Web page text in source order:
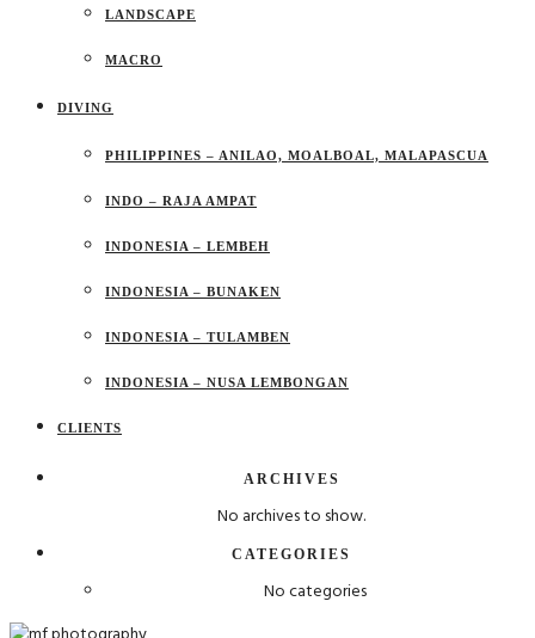
LANDSCAPE
MACRO
DIVING
PHILIPPINES – ANILAO, MOALBOAL, MALAPASCUA
INDO – RAJA AMPAT
INDONESIA – LEMBEH
INDONESIA – BUNAKEN
INDONESIA – TULAMBEN
INDONESIA – NUSA LEMBONGAN
CLIENTS
ARCHIVES
No archives to show.
CATEGORIES
No categories